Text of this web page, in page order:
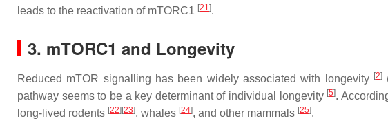
leads to the reactivation of mTORC1 [21 ].
3. mTORC1 and Longevity
Reduced mTOR signalling has been widely associated with longevity [2]
pathway seems to be a key determinant of individual longevity [5].
long-lived rodents [22][23], whales [24], and other mammals [25].